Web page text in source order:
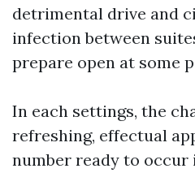
detrimental drive and
infection between
prepare open at some
In each settings, the
refreshing, effectual
number ready to occur